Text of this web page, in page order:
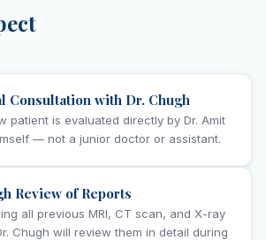
Consultation with Dr. Chugh
patient is evaluated directly by Dr. Amit
— not a junior doctor or assistant.
Review of Reports
all previous MRI, CT scan, and X-ray
Chugh will review them in detail during